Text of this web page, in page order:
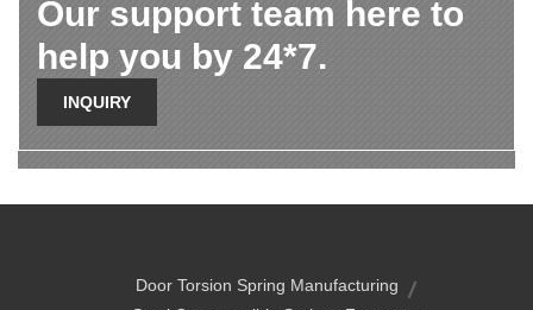
Our support team here to
help you by 24*7.
INQUIRY
Door Torsion Spring Manufacturing